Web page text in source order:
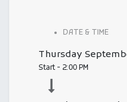
DATE & TIME
Thursday
Start - 2:00 PM